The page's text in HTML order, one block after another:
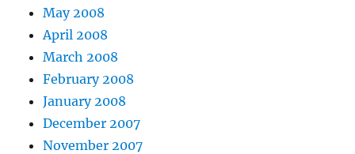
May 2008
April 2008
March 2008
February 2008
January 2008
December 2007
November 2007